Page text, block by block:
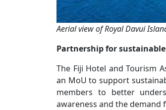
Aerial view of Royal Davui
Partnership for
The Fiji Hotel and Tourism
an MoU to support
members to better
awareness and the